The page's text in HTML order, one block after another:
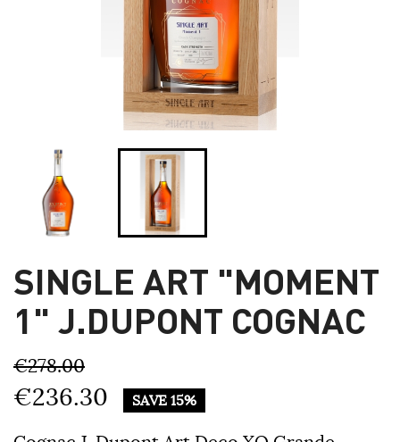
SINGLE ART "MOMENT
1" J.DUPONT COGNAC
€278.00
€236.30 SAVE 15%